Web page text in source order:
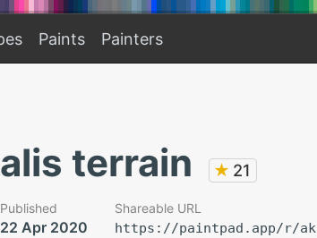
Paints Painters
terrain ★ 21
Published
22 Apr 2020
Shareable URL
https://paintpad.app/r/ak